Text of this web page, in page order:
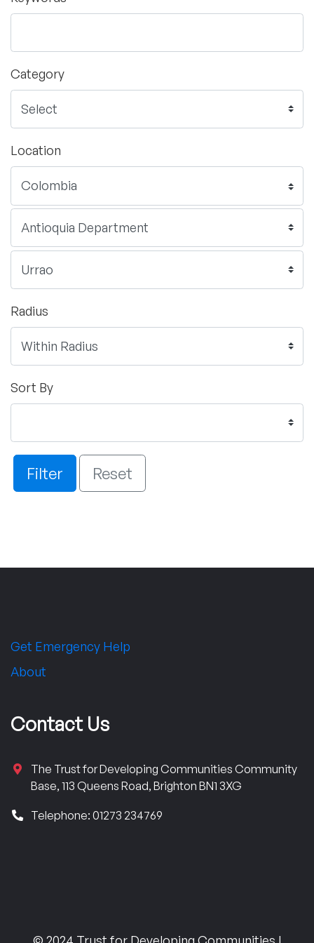
Category
Location
Radius
Sort By
Filter Reset
Get Emergency Help
About
Contact Us
The Trust for Developing Communities Community
Base, 113 Queens Road, Brighton BN1 3XG
Telephone: 01273 234769